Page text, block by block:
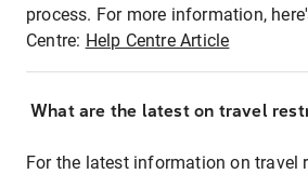
process. For more information,
Centre: Help Centre Article
What are the latest on travel
For the latest information on travel